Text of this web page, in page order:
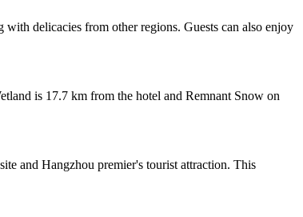
delicacies from other regions. Guests can also enjoy
is 17.7 km from the hotel and Remnant Snow on
and Hangzhou premier's tourist attraction. This